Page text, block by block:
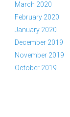
March 2020
February 2020
January 2020
December 2019
November 2019
October 2019